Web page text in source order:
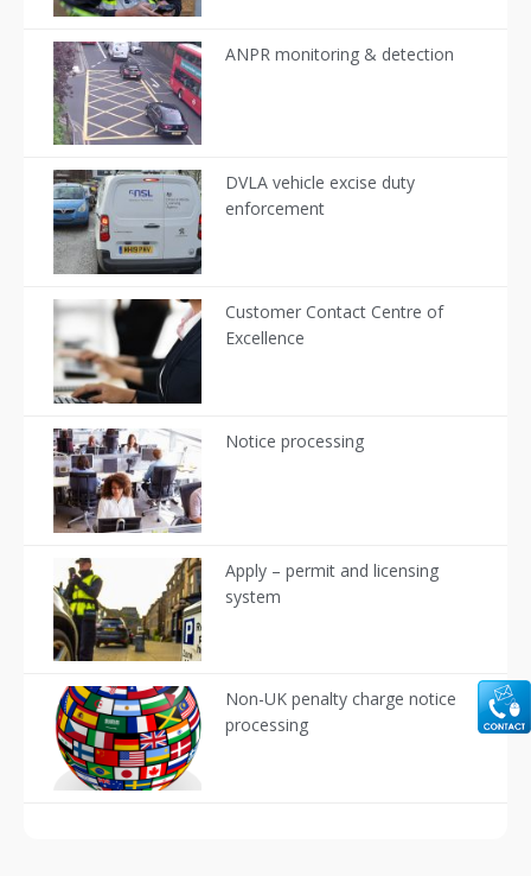
ANPR monitoring & detection
DVLA vehicle excise duty
enforcement
Customer Contact Centre of
Excellence
Notice processing
Apply – permit and licensing
system
Non-UK penalty charge notice
processing